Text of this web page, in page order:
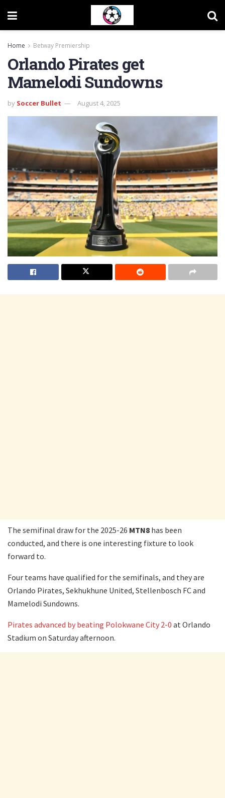
Home Betway Premiership
Orlando Pirates get
Mamelodi Sundowns
by Soccer Bullet August 4, 2025
The semifinal draw for the 2025-26 MTN8 has been
conducted, and there is one interesting fixture to look
forward to.
Four teams have qualified for the semifinals, and they are
Orlando Pirates, Sekhukhune United, Stellenbosch FC and
Mamelodi Sundowns.
Pirates advanced by beating Polokwane City 2-0 at Orlando
Stadium on Saturday afternoon.